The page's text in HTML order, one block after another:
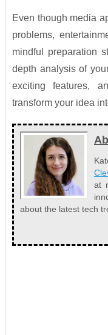
Even though media
problems,
mindful preparation
depth analysis of
exciting features,
transform your idea
at
about the latest tech